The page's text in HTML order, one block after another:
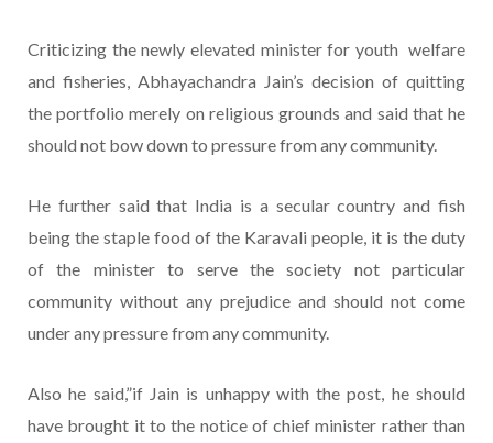
Criticizing the newly elevated minister for youth welfare
and fisheries, Abhayachandra Jain’s decision of quitting
the portfolio merely on religious grounds and said that he
should not bow down to pressure from any community.
He further said that India is a secular country and fish
being the staple food of the Karavali people, it is the duty
of the minister to serve the society not particular
community without any prejudice and should not come
under any pressure from any community.
Also he said,”if Jain is unhappy with the post, he should
have brought it to the notice of chief minister rather than